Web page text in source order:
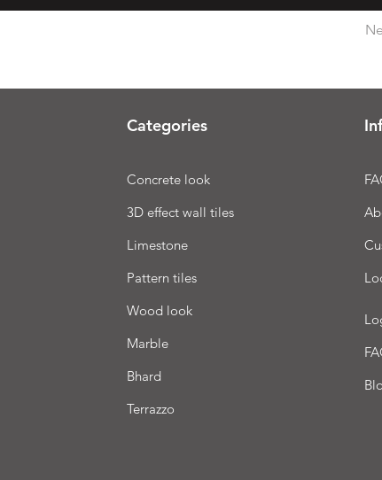
Categories
Concrete look
3D effect wall tiles
Limestone
Pattern tiles
Wood look
Marble
Bhard
Terrazzo